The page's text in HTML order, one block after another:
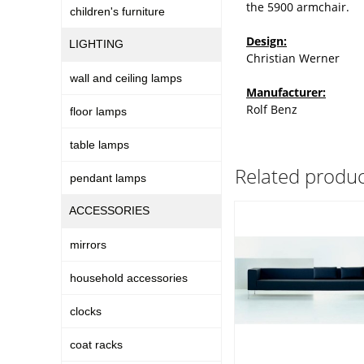
children's furniture
LIGHTING
wall and ceiling lamps
floor lamps
table lamps
pendant lamps
ACCESSORIES
mirrors
household accessories
clocks
coat racks
the 5900 armchair.
Design:
Christian Werner
Manufacturer:
Rolf Benz
Related